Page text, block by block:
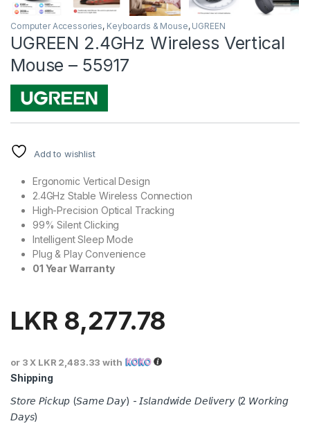
Computer Accessories, Keyboards & Mouse, UGREEN
UGREEN 2.4GHz Wireless Vertical
Mouse – 55917
Add to wishlist
Ergonomic Vertical Design
2.4GHz Stable Wireless Connection
High-Precision Optical Tracking
99% Silent Clicking
Intelligent Sleep Mode
Plug & Play Convenience
01 Year Warranty
LKR 8,277.78
or 3 X LKR 2,483.33 with
Shipping
𝘚𝘵𝘰𝘳𝘦 𝘗𝘪𝘤𝘬𝘶𝘱 (𝘚𝘢𝘮𝘦 𝘋𝘢𝘺) - 𝘐𝘴𝘭𝘢𝘯𝘥𝘸𝘪𝘥𝘦 𝘋𝘦𝘭𝘪𝘷𝘦𝘳𝘺 (2 𝘞𝘰𝘳𝘬𝘪𝘯𝘨
𝘋𝘢𝘺𝘴)